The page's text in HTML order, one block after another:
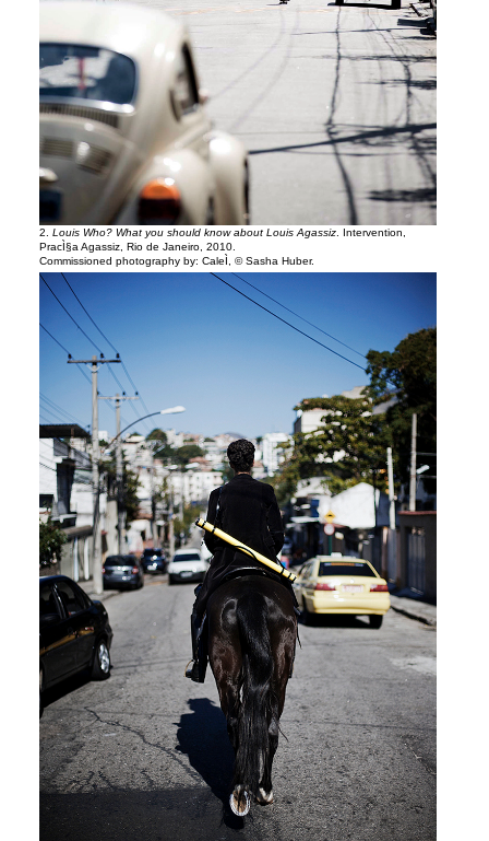
2.Louis Who? What you should know about Louis Agassiz . Intervention,
PracÌ§a Agassiz, Rio de Janeiro, 2010.
Commissioned photography by: CaleÌ, © Sasha Huber.